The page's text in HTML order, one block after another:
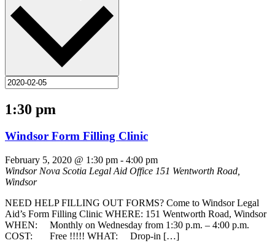
1:30 pm
Windsor Form Filling Clinic
February 5, 2020 @ 1:30 pm - 4:00 pm
Windsor Nova Scotia Legal Aid Office 151 Wentworth Road,
Windsor
NEED HELP FILLING OUT FORMS? Come to Windsor Legal
Aid’s Form Filling Clinic WHERE: 151 Wentworth Road, Windsor
WHEN: Monthly on Wednesday from 1:30 p.m. – 4:00 p.m.
COST: Free !!!!! WHAT: Drop-in […]